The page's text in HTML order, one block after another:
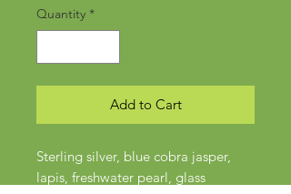
Quantity *
Add to Cart
Sterling silver, blue cobra jasper,
lapis, freshwater pearl, glass